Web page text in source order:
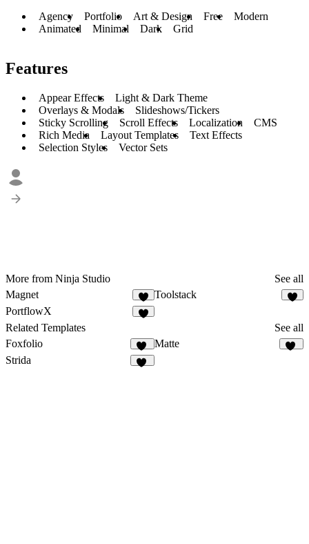
Agency Portfolio Art & Design Free
Modern
Animated
Minimal Dark Grid
Features
Appear Effects
Light & Dark Theme
Overlays & Modals
Slideshows/Tickers
Sticky Scrolling
Scroll Effects Localization
CMS
Rich Media
Layout Templates
Text Effects
Selection Styles
Vector Sets
More from Ninja Studio
See all
Magnet
4
Toolstack
PortflowX
Related Templates
See all
Foxfolio
84
Matte
Strida